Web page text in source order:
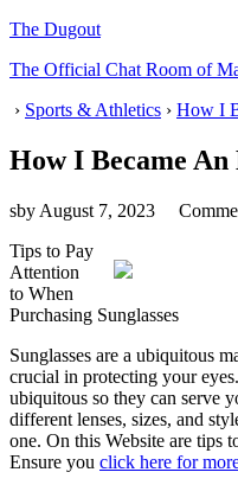
The Dugout
The Official Chat Room of
› Sports & Athletics › How I
How I Became An
sby August 7, 2023
Tips to Pay
Attention
to When
Purchasing Sunglasses
Sunglasses are a ubiquitous
crucial in protecting your
ubiquitous so they can serve
different lenses, sizes, and
one. On this Website are tips
Ensure you click here for